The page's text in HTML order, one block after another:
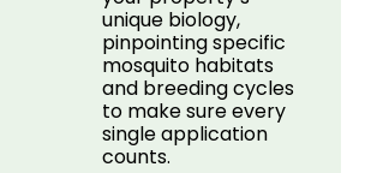
unique biology,
pinpointing specific
mosquito habitats
and breeding cycles
to make sure every
single application
counts.